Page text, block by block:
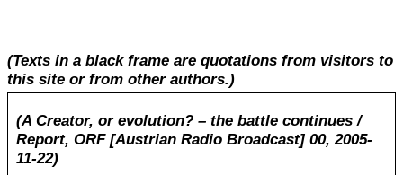
(Texts in a black frame are quotations from visitors to
this site or from other authors.)
(A Creator, or evolution? – the battle continues /
Report, ORF [Austrian Radio Broadcast] 00, 2005-
11-22)